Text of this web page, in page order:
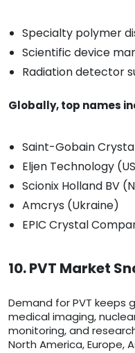
Specialty polymer
Scientific device
Radiation detector
Globally, top names
Saint-Gobain
Eljen Technology
Scionix Holland BV
Amcrys (Ukraine)
EPIC Crystal
10. PVT Market
Demand for PVT keeps
medical imaging,
monitoring, and
North America, Europe,